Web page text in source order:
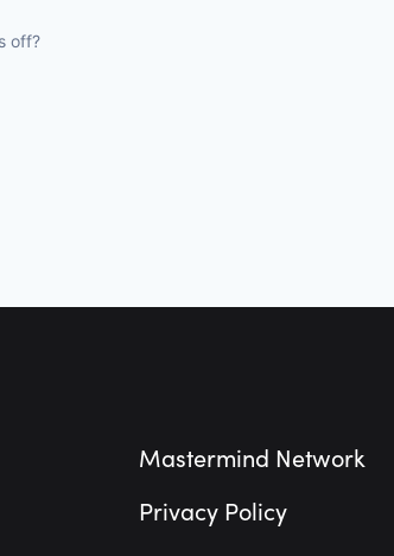
off?
Mastermind Network
Privacy Policy